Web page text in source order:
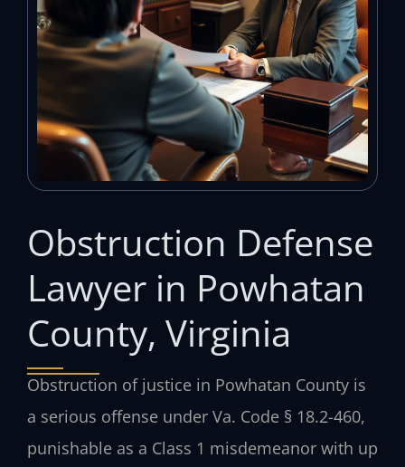
Obstruction Defense
Lawyer in Powhatan
County, Virginia
Obstruction of justice in Powhatan County is
a serious offense under Va. Code § 18.2-460,
punishable as a Class 1 misdemeanor with up